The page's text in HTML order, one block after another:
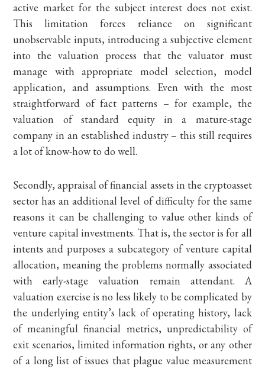
active market for the subject interest does not exist.
This limitation forces reliance on significant
unobservable inputs, introducing a subjective element
into the valuation process that the valuator must
manage with appropriate model selection, model
application, and assumptions. Even with the most
straightforward of fact patterns – for example, the
valuation of standard equity in a mature-stage
company in an established industry – this still requires
a lot of know-how to do well.
Secondly, appraisal of financial assets in the cryptoasset
sector has an additional level of difficulty for the same
reasons it can be challenging to value other kinds of
venture capital investments. That is, the sector is for all
intents and purposes a subcategory of venture capital
allocation, meaning the problems normally associated
with early-stage valuation remain attendant. A
valuation exercise is no less likely to be complicated by
the underlying entity’s lack of operating history, lack
of meaningful financial metrics, unpredictability of
exit scenarios, limited information rights, or any other
of a long list of issues that plague value measurement